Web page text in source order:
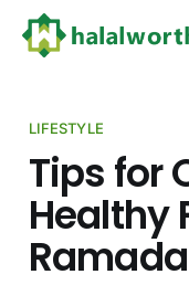
LIFESTYLE
Tips for
Healthy